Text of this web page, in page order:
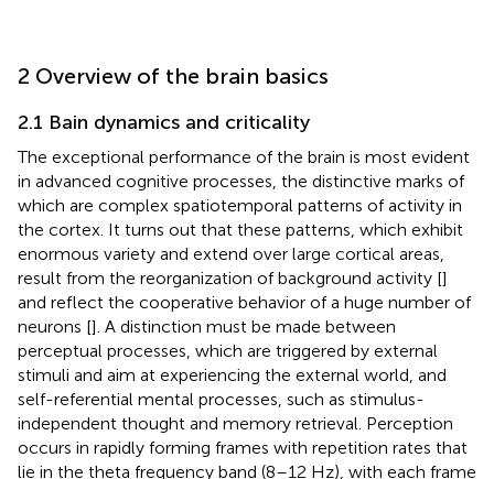
2 Overview of the brain basics
2.1 Bain dynamics and criticality
The exceptional performance of the brain is most evident
in advanced cognitive processes, the distinctive marks of
which are complex spatiotemporal patterns of activity in
the cortex. It turns out that these patterns, which exhibit
enormous variety and extend over large cortical areas,
result from the reorganization of background activity []
and reflect the cooperative behavior of a huge number of
neurons []. A distinction must be made between
perceptual processes, which are triggered by external
stimuli and aim at experiencing the external world, and
self-referential mental processes, such as stimulus-
independent thought and memory retrieval. Perception
occurs in rapidly forming frames with repetition rates that
lie in the theta frequency band (8–12 Hz), with each frame